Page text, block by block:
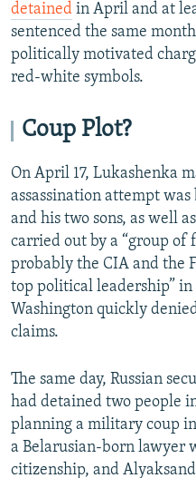
detained in April and at
sentenced the same
politically motivated
red-white symbols.
Coup Plot?
On April 17, Lukashenka
assassination attempt
and his two sons, as well
carried out by a “group of
probably the CIA and the
top political leadership” in
Washington quickly
claims.
The same day, Russian
had detained two people
planning a military coup
a Belarusian-born lawyer
citizenship, and